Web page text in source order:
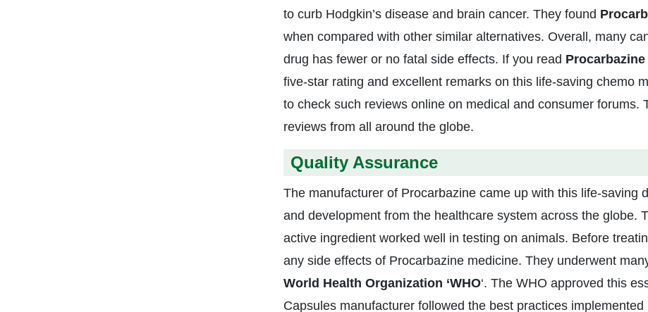
to curb Hodgkin’s disease and brain cancer. They found
when compared with other similar alternatives. Overall, many
drug has fewer or no fatal side effects. If you read Procarbazine
five-star rating and excellent remarks on this life-saving chemo
to check such reviews online on medical and consumer forums.
reviews from all around the globe.
Quality Assurance
The manufacturer of Procarbazine came up with this life-saving
and development from the healthcare system across the globe.
active ingredient worked well in testing on animals. Before
any side effects of Procarbazine medicine. They underwent
World Health Organization ‘WHO‘. The WHO approved this
Capsules manufacturer followed the best practices